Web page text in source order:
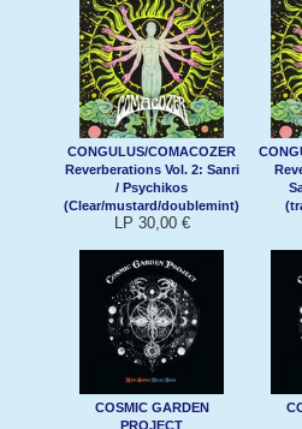
CONGULUS/COMACOZER
Reverberations Vol. 2: Sanri
/ Psychikos
(Clear/mustard/doublemint)
LP 30,00 €
COSMIC GARDEN
PROJECT